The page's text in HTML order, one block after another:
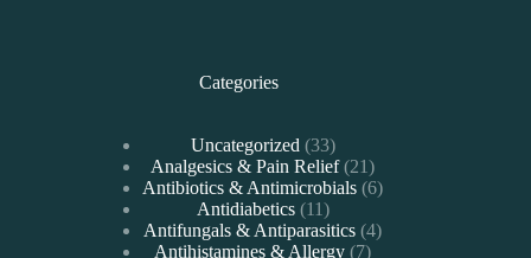
Categories
Uncategorized 3333
products
Analgesics & Pain Relief 2121
products
Antibiotics & Antimicrobials 66
Antidiabetics 1111
products
Antifungals & Antiparasitics 44
Antihistamines & Allergy 77